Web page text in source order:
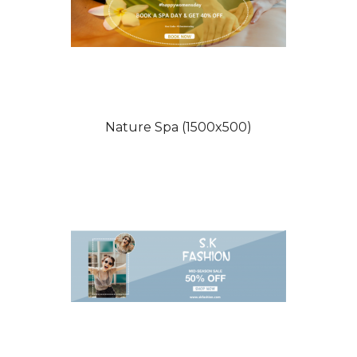
Nature Spa (1500x500)